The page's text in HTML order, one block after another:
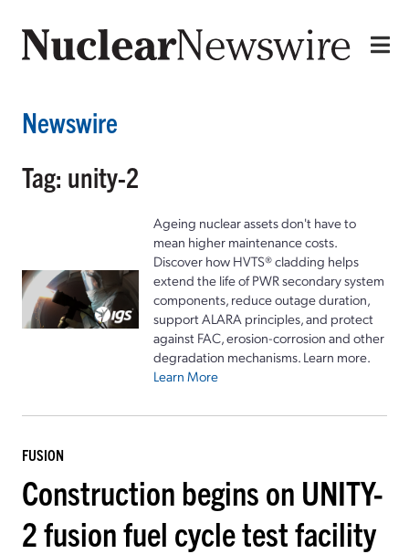
Newswire
Tag: unity-2
Ageing nuclear assets don't have to
mean higher maintenance costs.
Discover how HVTS® cladding helps
extend the life of PWR secondary system
components, reduce outage duration,
support ALARA principles, and protect
against FAC, erosion-corrosion and other
degradation mechanisms. Learn more.
Learn More
FUSION
Construction begins on UNITY-
2 fusion fuel cycle test facility